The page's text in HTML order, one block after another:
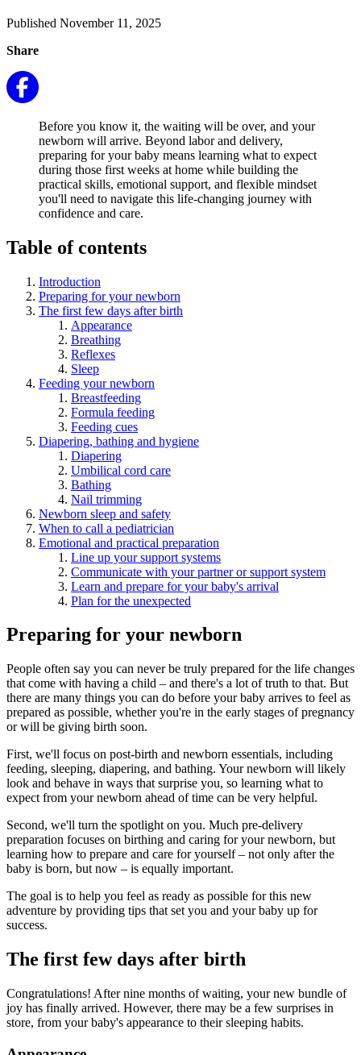
Published November 11, 2025
Share
Before you know it, the waiting will be over, and your
newborn will arrive. Beyond labor and delivery,
preparing for your baby means learning what to expect
during those first weeks at home while building the
practical skills, emotional support, and flexible mindset
you'll need to navigate this life-changing journey with
confidence and care.
Table of contents
Introduction
Preparing for your newborn
The first few days after birth
Appearance
Breathing
Reflexes
Sleep
Feeding your newborn
Breastfeeding
Formula feeding
Feeding cues
Diapering, bathing and hygiene
Diapering
Umbilical cord care
Bathing
Nail trimming
Newborn sleep and safety
When to call a pediatrician
Emotional and practical preparation
Line up your support systems
Communicate with your partner or support system
Learn and prepare for your baby's arrival
Plan for the unexpected
Preparing for your newborn
People often say you can never be truly prepared for the life changes
that come with having a child – and there's a lot of truth to that. But
there are many things you can do before your baby arrives to feel as
prepared as possible, whether you're in the early stages of pregnancy
or will be giving birth soon.
First, we'll focus on post-birth and newborn essentials, including
feeding, sleeping, diapering, and bathing. Your newborn will likely
look and behave in ways that surprise you, so learning what to
expect from your newborn ahead of time can be very helpful.
Second, we'll turn the spotlight on you. Much pre-delivery
preparation focuses on birthing and caring for your newborn, but
learning how to prepare and care for yourself – not only after the
baby is born, but now – is equally important.
The goal is to help you feel as ready as possible for this new
adventure by providing tips that set you and your baby up for
success.
The first few days after birth
Congratulations! After nine months of waiting, your new bundle of
joy has finally arrived. However, there may be a few surprises in
store, from your baby's appearance to their sleeping habits.